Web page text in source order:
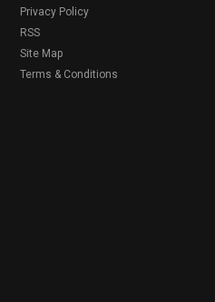
Privacy Policy
RSS
Site Map
Terms & Conditions